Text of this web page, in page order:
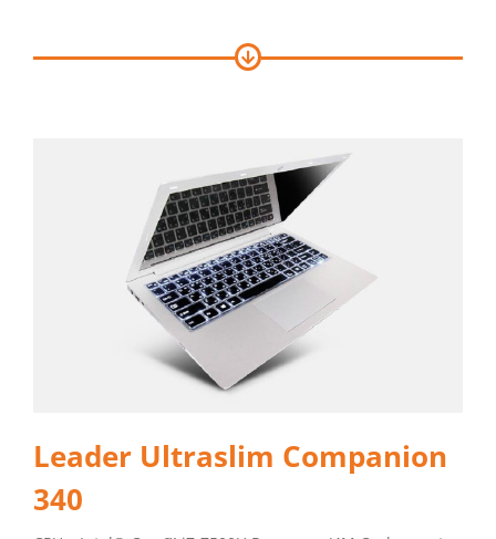
Leader Ultraslim Companion
340